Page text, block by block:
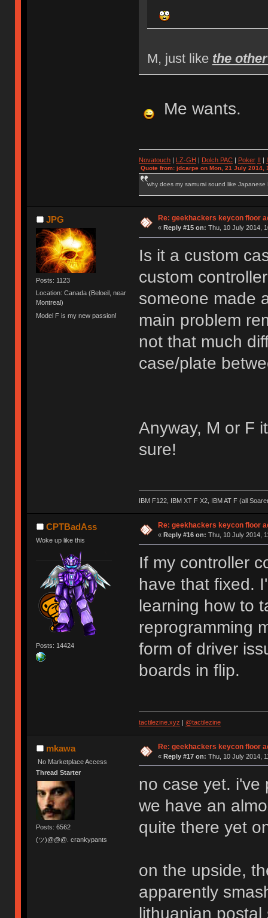
M, just like the
Me wants.
Novatouch| LZ-GH | Dolch PAC| Poker II |
Quote from: jdcarpe on Mon, 21 July 2014,
why does my samurai sound like Japanese
JPG
Posts: 1123
Location: Canada (Beloeil, near
Montreal)
Model F is my new passion!
Re: geekhackers keycon floor
« Reply #15 on: Thu, 10 July 2014,
Is it a custom
custom
someone made
main problem
not that much
case/plate
Anyway, M or F
sure!
IBM F122, IBM XT F X2, IBM AT F (all
CPTBadAss
Woke up like this
Posts: 14424
Re: geekhackers keycon floor
« Reply #16 on: Thu, 10 July 2014,
If my controller
have that fixed.
learning how to
reprogramming
form of driver
boards in flip.
tactilezine.xyz | @tactilezine
mkawa
No Marketplace Access
Thread Starter
Posts: 6562
(ツ)@@@. crankypants
Re: geekhackers keycon floor
« Reply #17 on: Thu, 10 July 2014,
no case yet. i've
we have an
quite there yet
on the upside,
apparently
lithuanian